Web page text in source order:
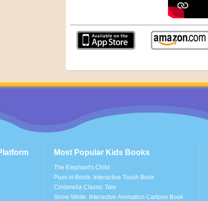
Most Popular Kids Books
The Elephant's Child
Puss in Boots: Interactive Touch Book
Cinderella Classic Tale
Snow White: Interactive Animation Cartoon Book